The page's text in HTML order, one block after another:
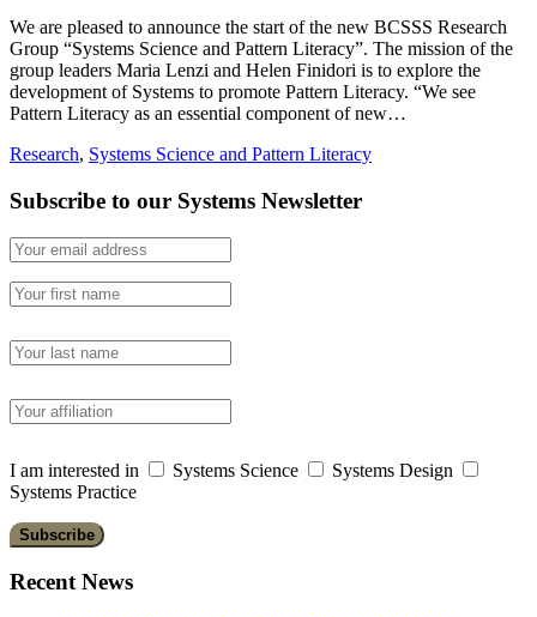
We are pleased to announce the start of the new BCSSS Research
Group “Systems Science and Pattern Literacy”. The mission of the
group leaders Maria Lenzi and Helen Finidori is to explore the
development of Systems to promote Pattern Literacy. “We see
Pattern Literacy as an essential component of new…
Research, Systems Science and Pattern Literacy
Subscribe to our Systems Newsletter
I am interested in Systems Science
Systems Design
Systems Practice
Recent News